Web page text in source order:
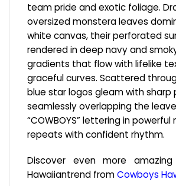
team pride and exotic foliage.
oversized monstera leaves
white canvas, their perforated
rendered in deep navy and
gradients that flow with lifelike
graceful curves. Scattered
blue star logos gleam with sharp
seamlessly overlapping the
“COWBOYS” lettering in
repeats with confident rhythm.
Discover even more
Hawaiiantrend fromCowboys